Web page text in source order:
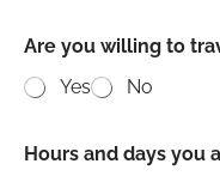
Are you willing to
Yes
No
Hours and days you